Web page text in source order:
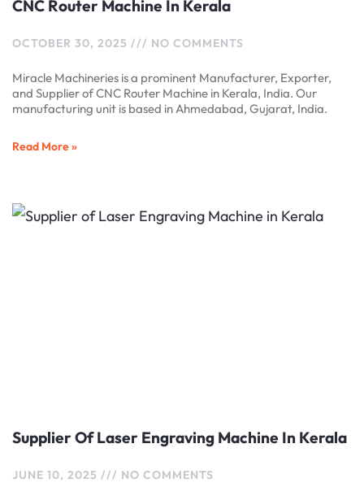
CNC Router Machine In Kerala
OCTOBER 30, 2025 NO COMMENTS
Miracle Machineries is a prominent Manufacturer, Exporter,
and Supplier of CNC Router Machine in Kerala, India. Our
manufacturing unit is based in Ahmedabad, Gujarat, India.
Read More »
Supplier Of Laser Engraving Machine In Kerala
JUNE 10, 2025 NO COMMENTS